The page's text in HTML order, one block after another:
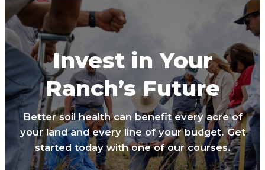
Invest in Your
Ranch’s Future
Better soil health can benefit every acre of
your land and every line of your budget. Get
started today with one of our courses.